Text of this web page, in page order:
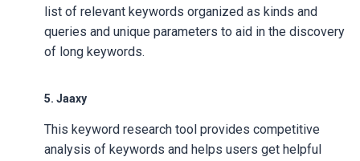
list of relevant keywords organized as kinds and
queries and unique parameters to aid in the discovery
of long keywords.
5. Jaaxy
This keyword research tool provides competitive
analysis of keywords and helps users get helpful